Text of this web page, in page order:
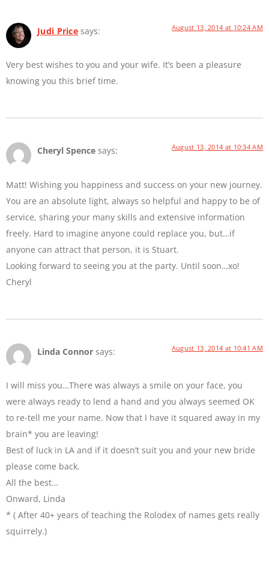
Judi Price says: August 13, 2014 at 10:24 AM
Very best wishes to you and your wife. It’s been a pleasure
knowing you this brief time.
Cheryl Spence says: August 13, 2014 at 10:34 AM
Matt! Wishing you happiness and success on your new journey.
You are an absolute light, always so helpful and happy to be of
service, sharing your many skills and extensive information
freely. Hard to imagine anyone could replace you, but…if
anyone can attract that person, it is Stuart.
Looking forward to seeing you at the party. Until soon…xo!
Cheryl
Linda Connor says: August 13, 2014 at 10:41 AM
I will miss you…There was always a smile on your face, you
were always ready to lend a hand and you always seemed OK
to re-tell me your name. Now that I have it squared away in my
brain* you are leaving!
Best of luck in LA and if it doesn’t suit you and your new bride
please come back.
All the best…
Onward, Linda
* ( After 40+ years of teaching the Rolodex of names gets really
squirrely.)